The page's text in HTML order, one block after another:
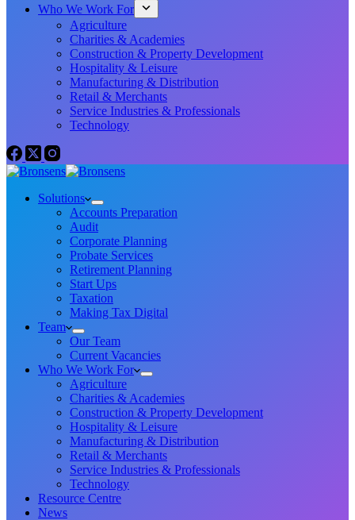
Who We Work For
Agriculture
Charities & Academies
Construction & Property Development
Hospitality & Leisure
Manufacturing & Distribution
Retail & Merchants
Service Industries & Professionals
Technology
Solutions
Accounts Preparation
Audit
Corporate Planning
Probate Services
Retirement Planning
Start Ups
Taxation
Making Tax Digital
Team
Our Team
Current Vacancies
Who We Work For
Agriculture
Charities & Academies
Construction & Property Development
Hospitality & Leisure
Manufacturing & Distribution
Retail & Merchants
Service Industries & Professionals
Technology
Resource Centre
News